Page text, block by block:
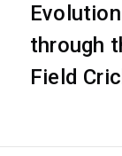
through
Field